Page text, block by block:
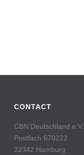
CONTACT
CBN Deutschland e.V.
Postfach 670222
22342 Hamburg